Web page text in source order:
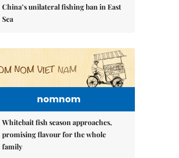
China’s unilateral fishing ban in East
Sea
nomnom
Whitebait fish season approaches,
promising flavour for the whole
family